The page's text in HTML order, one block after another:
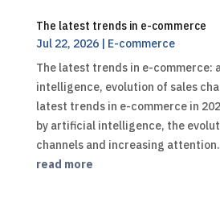
The latest trends in e-commerce
Jul 22, 2026| E-commerce
The latest trends in e-commerce:
intelligence, evolution of sales
latest trends in e-commerce in
by artificial intelligence, the
channels and increasing
read more